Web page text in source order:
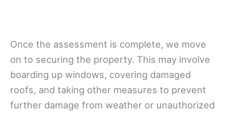
Once the assessment is complete, we move
on to securing the property. This may involve
boarding up windows, covering damaged
roofs, and taking other measures to prevent
further damage from weather or unauthorized